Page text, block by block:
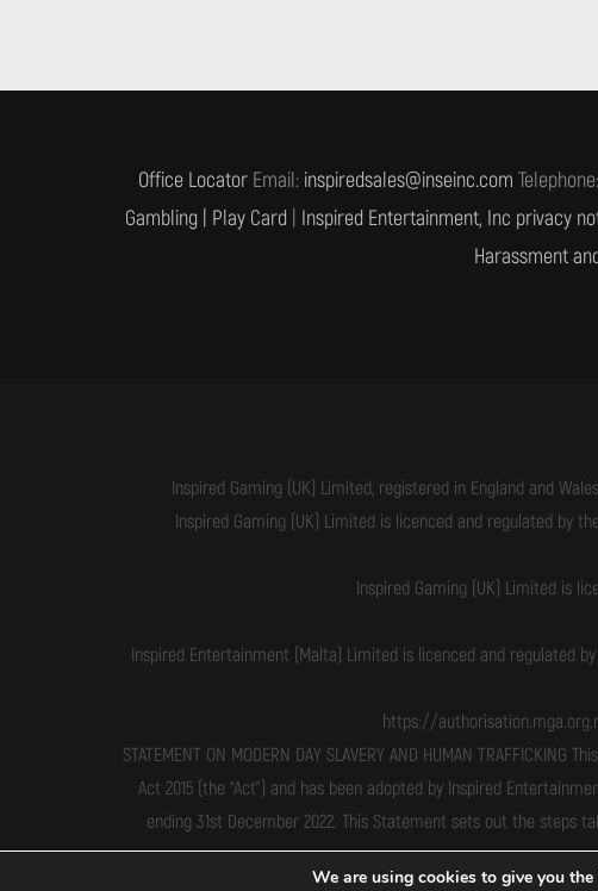
Office LocatorEmail: inspiredsales@inseinc.com
Gambling |
Play Card Inspired Entertainment, Inc privacy
Harassment
Inspired Gaming (UK) Limited, registered in England and
Inspired Gaming (UK) Limited is licenced and regulated by
Inspired Gaming (UK) Limited is
Inspired Entertainment (Malta) Limited is licenced and regulated by
https://
STATEMENT ON MODERN DAY SLAVERY AND HUMAN
Act 2015 (the “Act”) and has been adopted by Inspired
ending 31st December 2022. This Statement sets out the
We are using cookies to give you